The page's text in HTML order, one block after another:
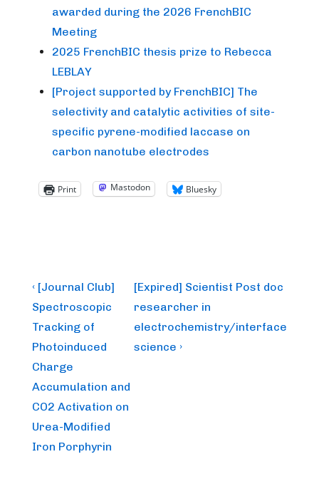
awarded during the 2026 FrenchBIC
Meeting
2025 FrenchBIC thesis prize to Rebecca
LEBLAY
[Project supported by FrenchBIC] The
selectivity and catalytic activities of site-
specific pyrene-modified laccase on
carbon nanotube electrodes
Print Mastodon Bluesky
Post
navigation
Previous
Post
is
‹ [Journal Club]
Spectroscopic
Tracking of
Photoinduced
Charge
Accumulation and
CO2 Activation on
Urea-Modified
Iron Porphyrin
Next
Post
is
[Expired] Scientist Post doc
researcher in
electrochemistry/interface
science ›